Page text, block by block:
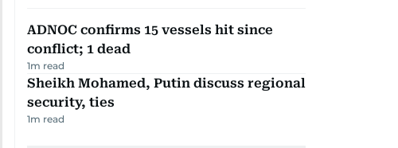
ADNOC confirms 15 vessels hit since
conflict; 1 dead
1m read
Sheikh Mohamed, Putin discuss regional
security, ties
1m read